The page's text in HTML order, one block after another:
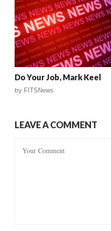
Do Your Job, Mark Keel
by FITSNews
LEAVE A COMMENT